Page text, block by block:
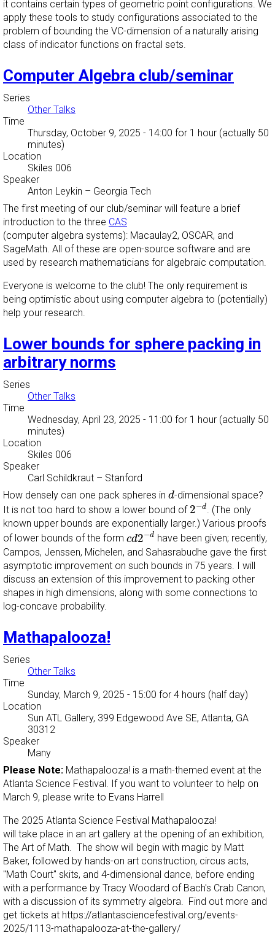
it contains certain types of geometric point configurations. We
apply these tools to study configurations associated to the
problem of bounding the VC-dimension of a naturally arising
class of indicator functions on fractal sets.
Computer Algebra club/seminar
Series
Other Talks
Time
Thursday, October 9, 2025 - 14:00 for 1 hour (actually 50
minutes)
Location
Skiles 006
Speaker
Anton Leykin – Georgia Tech
The first meeting of our club/seminar will feature a brief
introduction to the three CAS
(computer algebra systems): Macaulay2, OSCAR, and
SageMath. All of these are open-source software and are
used by research mathematicians for algebraic computation.
Everyone is welcome to the club! The only requirement is
being optimistic about using computer algebra to (potentially)
help your research.
Lower bounds for sphere packing in
arbitrary norms
Series
Other Talks
Time
Wednesday, April 23, 2025 - 11:00 for 1 hour (actually 50
minutes)
Location
Skiles 006
Speaker
Carl Schildkraut – Stanford
How densely can one pack spheres in d
d-dimensional space?
It is not too hard to show a lower bound of 2−d
2−d
. (The only
known upper bounds are exponentially larger.) Various proofs
of lower bounds of the form cd2−d
cd2−d
have been given; recently,
Campos, Jenssen, Michelen, and Sahasrabudhe gave the first
asymptotic improvement on such bounds in 75 years. I will
discuss an extension of this improvement to packing other
shapes in high dimensions, along with some connections to
log-concave probability.
Mathapalooza!
Series
Other Talks
Time
Sunday, March 9, 2025 - 15:00 for 4 hours (half day)
Location
Sun ATL Gallery, 399 Edgewood Ave SE, Atlanta, GA
30312
Speaker
Many
Please Note: Mathapalooza! is a math-themed event at the
Atlanta Science Festival. If you want to volunteer to help on
March 9, please write to Evans Harrell
The 2025 Atlanta Science Festival Mathapalooza!
will take place in an art gallery at the opening of an exhibition,
The Art of Math. The show will begin with magic by Matt
Baker, followed by hands-on art construction, circus acts,
"Math Court" skits, and 4-dimensional dance, before ending
with a performance by Tracy Woodard of Bach's Crab Canon,
with a discussion of its symmetry algebra. Find out more and
get tickets at https://atlantasciencefestival.org/events-
2025/1113-mathapalooza-at-the-gallery/